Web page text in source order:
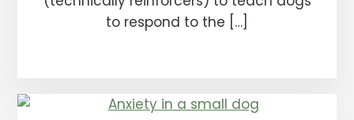
to respond to the […]